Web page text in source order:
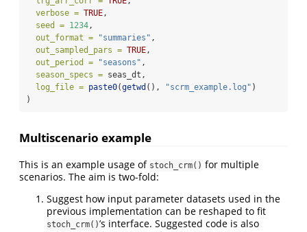
verbose = TRUE,
seed = 1234,
out_format =
"summaries" ,
out_sampled_pars = TRUE,
out_period =
"seasons" ,
season_specs = seas_dt,
log_file = paste0(getwd (), "scrm_example.log" )
)
Multiscenario example
This is an example usage of stoch_crm() for multiple
scenarios. The aim is two-fold:
Suggest how input parameter datasets used in the
previous implementation can be reshaped to fit
stoch_crm()’s interface. Suggested code is also